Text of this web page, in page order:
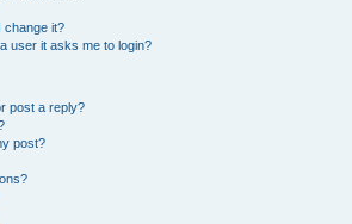
change it?
user it asks me to login?
post a reply?
post?